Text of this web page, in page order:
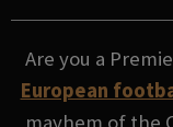
Are you a
European